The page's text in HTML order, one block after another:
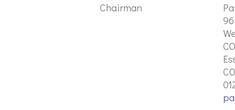
Chairman